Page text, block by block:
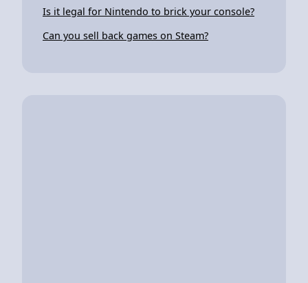
Is it legal for Nintendo to brick your console?
Can you sell back games on Steam?